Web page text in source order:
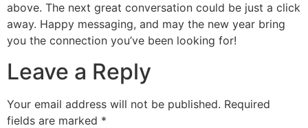
above. The next great conversation could be just a click
away. Happy messaging, and may the new year bring
you the connection you’ve been looking for!
Leave a Reply
Your email address will not be published. Required
fields are marked *